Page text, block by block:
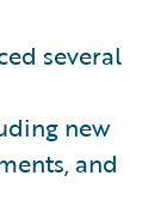
several
new
and